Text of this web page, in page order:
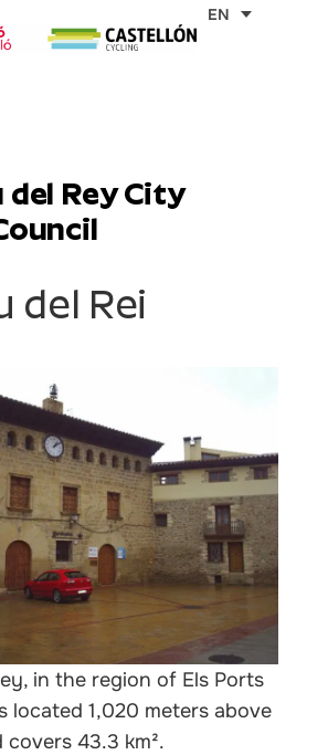
EN
del Rey City
del Rei
in the region of Els Ports
located 1,020 meters above
covers 43.3 km².